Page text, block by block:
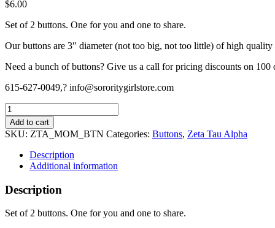
$6.00
Set of 2 buttons. One for you and one to share.
Our buttons are 3″ diameter (not too big, not too little) of high
Need a bunch of buttons? Give us a call for pricing discounts on 100
615-627-0049,? info@sororitygirlstore.com
Zeta
Tau
Alpha
Button
Mom
quantity
Add to cart
SKU: ZTA_MOM_BTN Categories: Buttons, Zeta Tau Alpha
Description
Additional information
Description
Set of 2 buttons. One for you and one to share.